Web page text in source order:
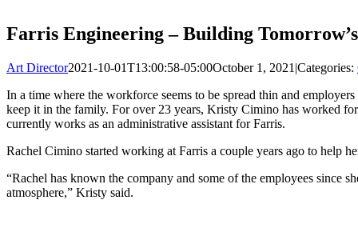
Farris Engineering – Building
Art Director2021-10-01T13:00:58-05:00October 1, 2021 |Categories:
In a time where the workforce seems to be spread thin and
keep it in the family. For over 23 years, Kristy Cimino has worked
currently works as an administrative assistant for Farris.
Rachel Cimino started working at Farris a couple years ago to help
“Rachel has known the company and some of the employees since
atmosphere,” Kristy said.